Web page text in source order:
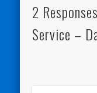
2
Service –